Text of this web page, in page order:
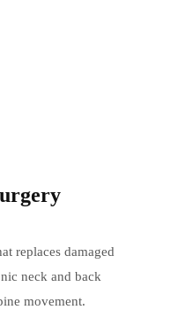
replaces damaged
neck and back
movement.